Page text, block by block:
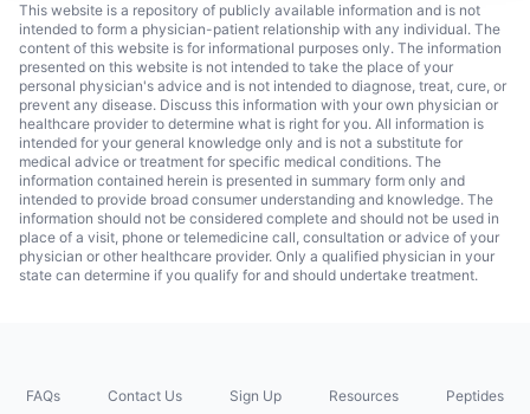
This website is a repository of publicly available information and is not
intended to form a physician-patient relationship with any individual. The
content of this website is for informational purposes only. The information
presented on this website is not intended to take the place of your
personal physician's advice and is not intended to diagnose, treat, cure, or
prevent any disease. Discuss this information with your own physician or
healthcare provider to determine what is right for you. All information is
intended for your general knowledge only and is not a substitute for
medical advice or treatment for specific medical conditions. The
information contained herein is presented in summary form only and
intended to provide broad consumer understanding and knowledge. The
information should not be considered complete and should not be used in
place of a visit, phone or telemedicine call, consultation or advice of your
physician or other healthcare provider. Only a qualified physician in your
state can determine if you qualify for and should undertake treatment.
FAQs Contact Us Sign Up Resources Peptides